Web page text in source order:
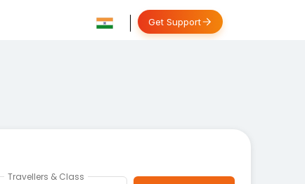
Get Support
Travellers & Class